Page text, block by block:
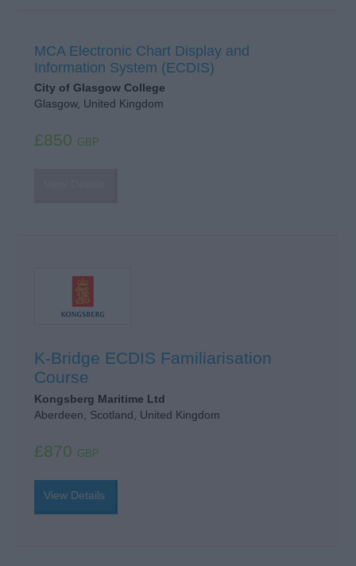
MCA Electronic Chart Display and
Information System (ECDIS)
City of Glasgow College
Glasgow, United Kingdom
£850 GBP
K-Bridge ECDIS Familiarisation
Course
Kongsberg Maritime Ltd
Aberdeen, Scotland, United Kingdom
£870 GBP
View Details